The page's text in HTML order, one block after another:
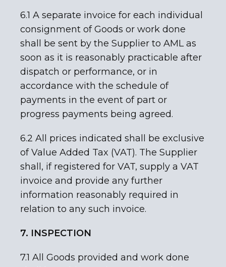
6.1 A separate invoice for each individual
consignment of Goods or work done
shall be sent by the Supplier to AML as
soon as it is reasonably practicable after
dispatch or performance, or in
accordance with the schedule of
payments in the event of part or
progress payments being agreed.
6.2 All prices indicated shall be exclusive
of Value Added Tax (VAT). The Supplier
shall, if registered for VAT, supply a VAT
invoice and provide any further
information reasonably required in
relation to any such invoice.
7. INSPECTION
7.1 All Goods provided and work done